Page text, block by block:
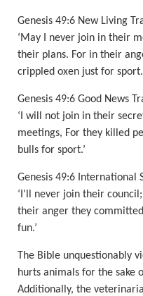
Genesis 49:6 New Living
‘May I never join in their
their plans. For in their
crippled oxen just for
Genesis 49:6 Good News
‘I will not join in their
meetings, For they killed
bulls for sport.’
Genesis 49:6 International
‘I'll never join their
their anger they committed
fun.’
The Bible unquestionably
hurts animals for the sake
Additionally, the